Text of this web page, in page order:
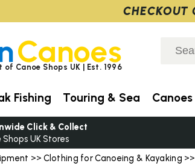
>> Clothing for Canoeing & Kayaking >>
Canoes
of Canoe Shops UK | Est. 1996
Fishing Touring & Sea Canoes
Click & Collect
Shops UK Stores
CHECKOUT